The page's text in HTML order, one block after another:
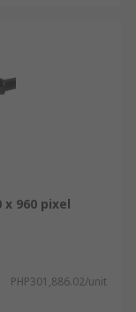
x 960 pixel
PHP301,886.02/unit